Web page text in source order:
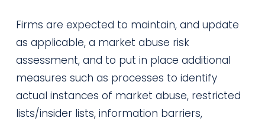
Firms are expected to maintain, and update
as applicable, a market abuse risk
assessment, and to put in place additional
measures such as processes to identify
actual instances of market abuse, restricted
lists/insider lists, information barriers,